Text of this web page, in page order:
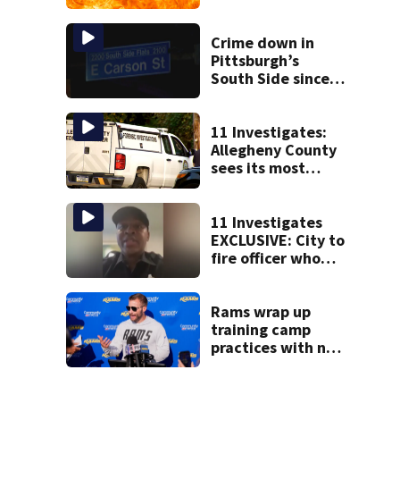
home, police say
Crime down in
Pittsburgh’s
South Side since
11 Investigates:
Allegheny County
sees its most
11 Investigates
EXCLUSIVE: City to
fire officer who
Rams wrap up
training camp
practices with no